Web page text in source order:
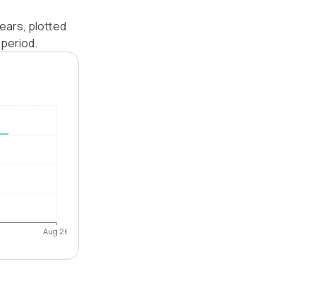
plotted
Aug 26